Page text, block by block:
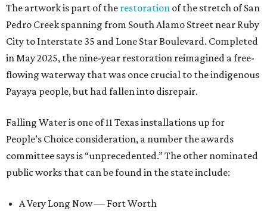
The artwork is part of the restoration of the stretch of San
Pedro Creek spanning from South Alamo Street near Ruby
City to Interstate 35 and Lone Star Boulevard. Completed
in May 2025, the nine-year restoration reimagined a free-
flowing waterway that was once crucial to the indigenous
Payaya people, but had fallen into disrepair.
Falling Water is one of 11 Texas installations up for
People’s Choice consideration, a number the awards
committee says is “unprecedented.” The other nominated
public works that can be found in the state include:
A Very Long Now — Fort Worth